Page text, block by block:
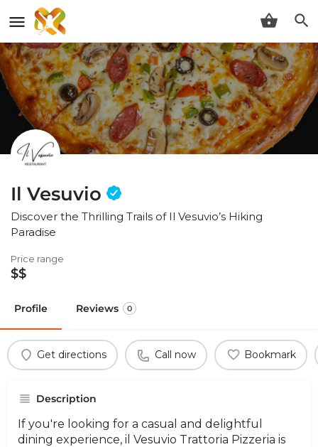
Il Vesuvio
Discover the Thrilling Trails of Il Vesuvio’s Hiking
Paradise
Price range
$$
Profile Reviews 0
Get directions Call now Bookmark
Description
If you're looking for a casual and delightful
dining experience, il Vesuvio Trattoria Pizzeria is